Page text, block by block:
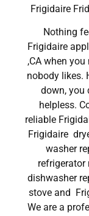
Frigidaire
Nothing
Frigidaire
,CA when
nobody likes.
down, you
helpless.
reliable
Frigidaire
washer
refrigerator
dishwasher
stove and
We are a